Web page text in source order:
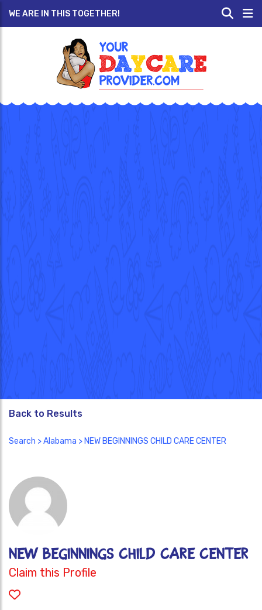
WE ARE IN THIS TOGETHER!
Back to Results
Search >Alabama > NEW BEGINNINGS CHILD CARE CENTER
NEW BEGINNINGS CHILD CARE CENTER
Claim this Profile